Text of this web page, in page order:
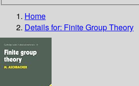
Home
Details for: Finite Group Theory